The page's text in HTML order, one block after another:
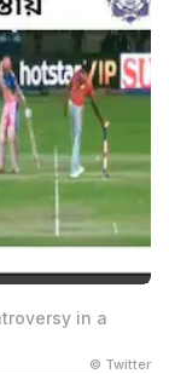
in a
© Twitter